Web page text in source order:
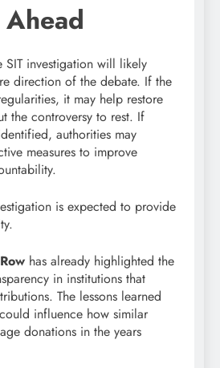
SIT investigation will likely
direction of the debate. If the
it may help restore
the controversy to rest. If
authorities may
measures to improve
is expected to provide
has already highlighted the
in institutions that
The lessons learned
influence how similar
donations in the years